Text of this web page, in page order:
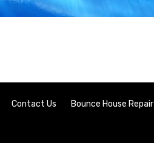
Contact Us Bounce House Repair